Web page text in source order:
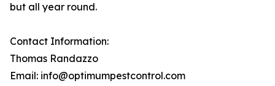
but all year round.
Contact Information:
Thomas Randazzo
Email: info@optimumpestcontrol.com